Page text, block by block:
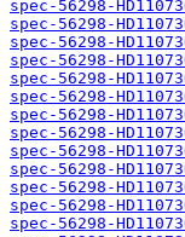
spec-56298-
spec-56298-
spec-56298-
spec-56298-
spec-56298-
spec-56298-
spec-56298-
spec-56298-
spec-56298-
spec-56298-
spec-56298-
spec-56298-
spec-56298-